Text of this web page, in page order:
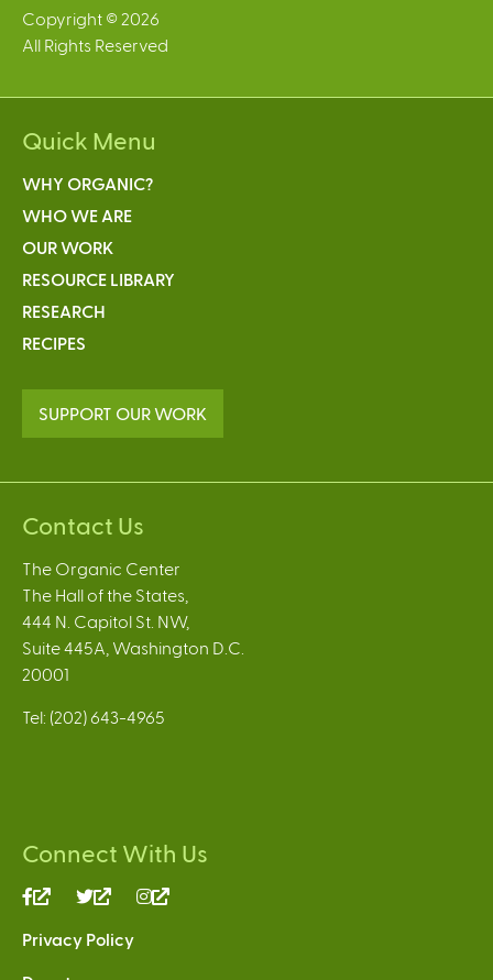
Copyright © 2026
All Rights Reserved
Quick Menu
WHY ORGANIC?
WHO WE ARE
OUR WORK
RESOURCE LIBRARY
RESEARCH
RECIPES
SUPPORT OUR WORK
Contact Us
The Organic Center
The Hall of the States,
444 N. Capitol St. NW,
Suite 445A, Washington D.C.
20001
Tel: (202) 643-4965
Connect With Us
(link
external)
(link
external)
Privacy Policy